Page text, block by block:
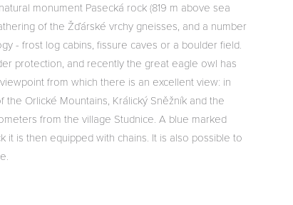
monument Pasecká rock (819 m above sea
of the Žďárské vrchy gneisses, and a number
- frost log cabins, fissure caves or a boulder field.
protection, and recently the great eagle owl has
from which there is an excellent view: in
Orlické Mountains, Králický Sněžník and the
from the village Studnice. A blue marked
is then equipped with chains. It is also possible to